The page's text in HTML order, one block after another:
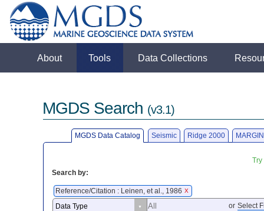
About Tools Data Collections
MGDS Search (v3.1)
MGDS Data Catalog Seismic Ridge 2000
Search by:
Reference/Citation : Leinen, et al., 1986 X
or Select